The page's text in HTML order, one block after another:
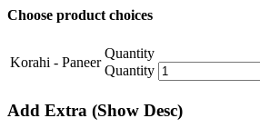
Choose product choices
Korahi - Paneer
Quantity
Quantity
Add Extra (Show Desc)